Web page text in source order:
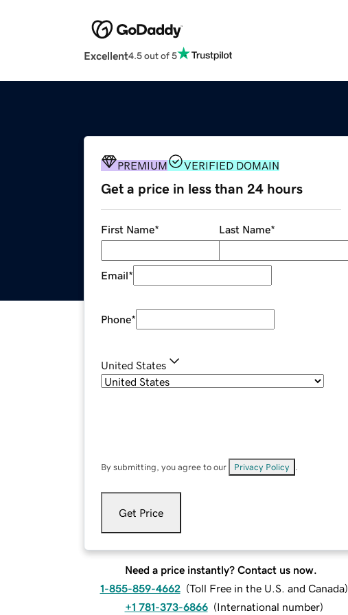
Excellent4.5 out of 5
PREMIUM VERIFIED DOMAIN
Get a price in less than 24 hours
First Name* Last Name*
Email*
Phone*
United States
By submitting, you agree to our Privacy Policy
Get Price
Need a price instantly? Contact us now.
1-855-859-4662 (Toll Free in the U.S. and Canada)
+1 781-373-6866 (International number)